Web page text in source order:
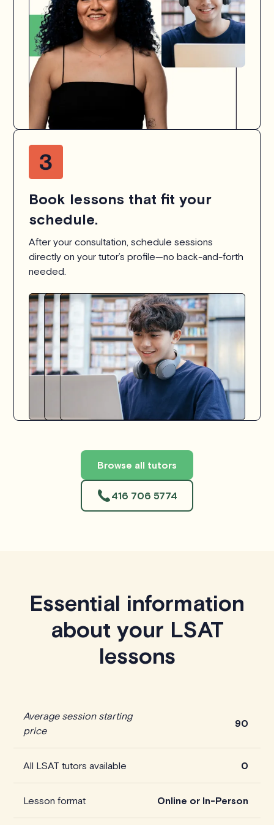
Book lessons that fit your
schedule.
After your consultation, schedule sessions
directly on your tutor’s profile—no back-and-forth
needed.
Browse all tutors
416 706 5774
Essential information
about your LSAT
lessons
Average session starting
price
90
All LSAT tutors available 0
Lesson format Online or In-Person